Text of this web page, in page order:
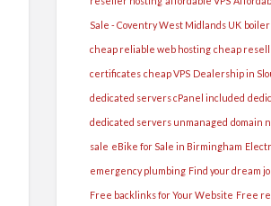
Sale - Coventry West Midlands UK
cheap reliable web hosting cheap
certificates cheap VPS Dealership in
dedicated servers cPanel included
dedicated servers unmanaged domain
sale eBike for Sale in Birmingham
emergency plumbing Find your dream
Free backlinks for Your Website Free